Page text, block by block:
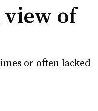
view of
or often lacked